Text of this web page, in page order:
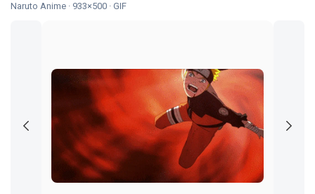
Naruto Anime · 933×500 · GIF